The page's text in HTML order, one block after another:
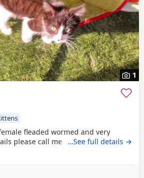
1
fleaded wormed and very
please call me
…See full details →